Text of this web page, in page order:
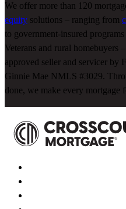
We offer more than 120
equity solutions – ranging from
to government-insured
Veterans and rural homebuyers
approved seller and servicer by
Ginnie Mae NMLS #3029.
done, we make every mortgage